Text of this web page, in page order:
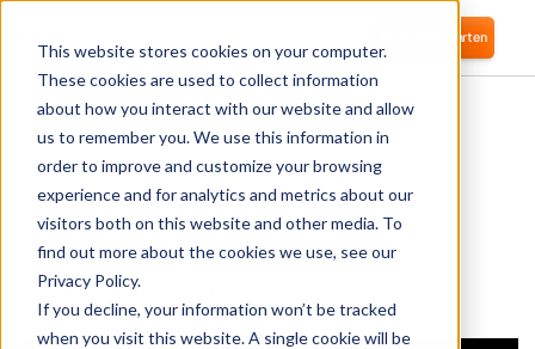
This website stores cookies on your computer.
These cookies are used to collect information
about how you interact with our website and allow
us to remember you. We use this information in
order to improve and customize your browsing
experience and for analytics and metrics about our
visitors both on this website and other media. To
find out more about the cookies we use, see our
Privacy Policy.
If you decline, your information won’t be tracked
when you visit this website. A single cookie will be
Kostenlos starten
Having built Corma from the ground up and
knowing every feature, choosing his favorite
feature has likely already been replaced by a
new one.
DATUM DER VERÖFFENTLICHUNG: